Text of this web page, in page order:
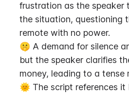
frustration as the speaker
the situation, questioning
remote with no power.
🤫 A demand for silence
but the speaker clarifies
money, leading to a tense
🌞 The script references it